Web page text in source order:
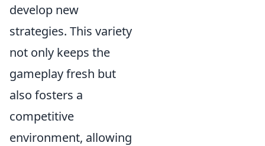
develop new
strategies. This variety
not only keeps the
gameplay fresh but
also fosters a
competitive
environment, allowing